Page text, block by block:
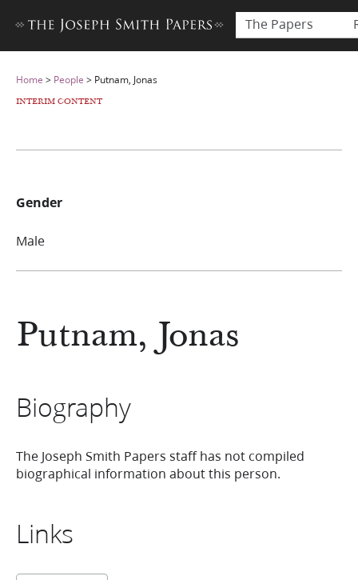
The Papers
Home > People > Putnam, Jonas
INTERIM CONTENT
Putnam, Jonas
Biography
The Joseph Smith Papers staff has not compiled
biographical information about this person.
Links
Gender
Male